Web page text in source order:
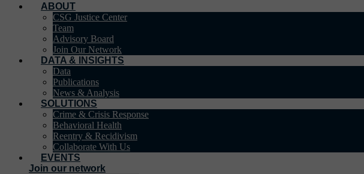
ABOUT
CSG Justice Center
Team
Advisory Board
Join Our Network
DATA & INSIGHTS
Data
Publications
News & Analysis
SOLUTIONS
Crime & Crisis Response
Behavioral Health
Reentry & Recidivism
Collaborate With Us
EVENTS
Join our network